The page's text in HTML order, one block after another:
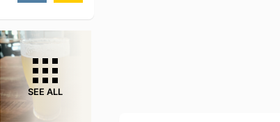
SEE ALL